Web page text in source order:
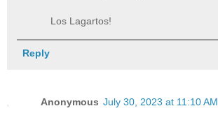
Los Lagartos!
Reply
Anonymous July 30, 2023 at 11:10 AM